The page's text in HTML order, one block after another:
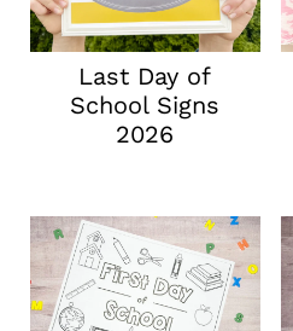
Last Day of
School Signs
2026